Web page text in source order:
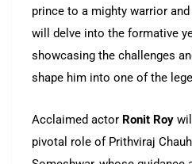
prince to a mighty warrior
will delve into the formative
showcasing the challenges
shape him into one of the
Acclaimed actor Ronit Roy
pivotal role of Prithviraj